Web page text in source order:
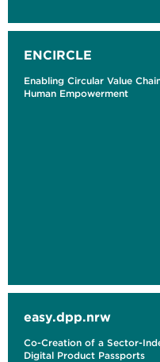
ENCIRCLE
Enabling Circular Value
Human Empowerment
easy.dpp.nrw
Co-Creation of a Sector-
Digital Product Passports